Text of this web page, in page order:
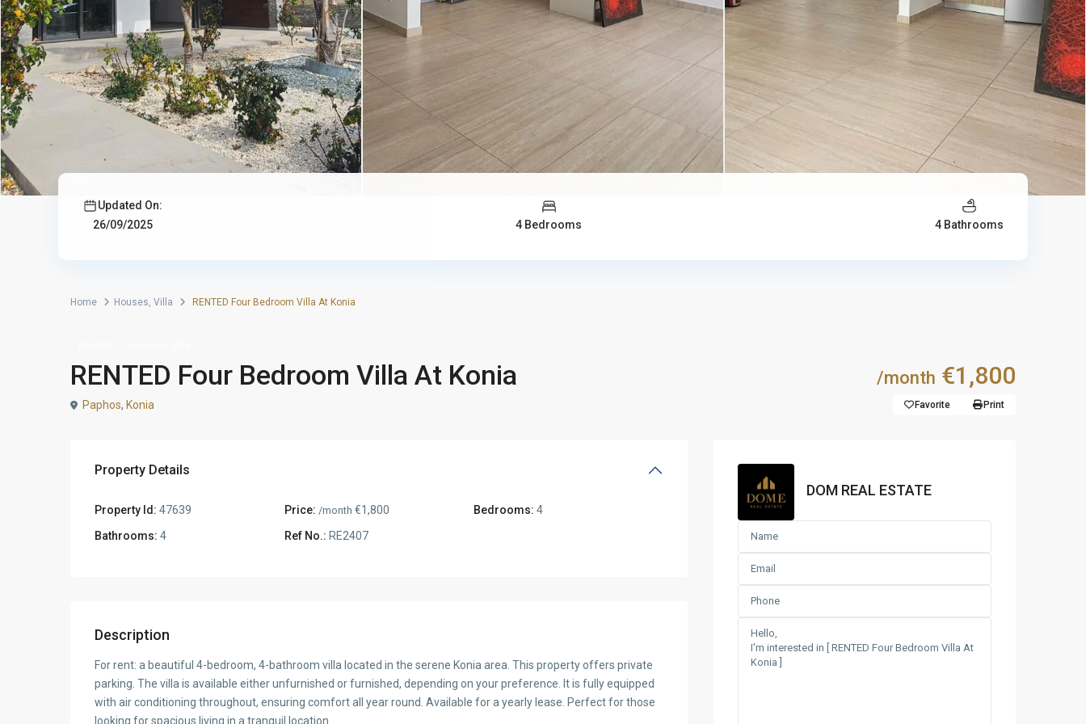
Updated On:
26/09/2025
4 Bedrooms 4 Bathrooms
Home Houses, Villa RENTED Four Bedroom Villa At Konia
RENTED Four Bedroom Villa At Konia /month €1,800
Paphos, Konia Favorite Print
Property Details
Property Id: 47639 Price: /month €1,800 Bedrooms: 4
Bathrooms: 4 Ref No.: RE2407
Description
For rent: a beautiful 4-bedroom, 4-bathroom villa located in the serene Konia area. This property offers private
parking. The villa is available either unfurnished or furnished, depending on your preference. It is fully equipped
with air conditioning throughout, ensuring comfort all year round. Available for a yearly lease. Perfect for those
looking for spacious living in a tranquil location
DOM REAL ESTATE